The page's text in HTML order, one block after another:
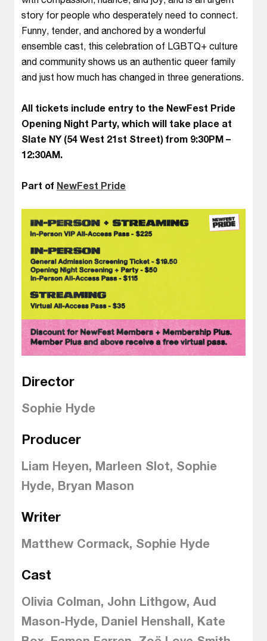
story for people who desperately need to connect.
Funny, tender, and anchored by a wonderful
ensemble cast, this celebration of LGBTQ+ culture
and community shows us an authentic queer family
and just how much has changed in three generations.
All tickets include entry to the NewFest Pride
Opening Night Party, which will take place at
Slate NY (54 West 21st Street) from 9:30PM –
12:30AM.
Part of NewFest Pride
Director
Sophie Hyde
Producer
Liam Heyen, Marleen Slot, Sophie
Hyde, Bryan Mason
Writer
Matthew Cormack, Sophie Hyde
Cast
Olivia Colman, John Lithgow, Aud
Mason-Hyde, Daniel Henshall, Kate